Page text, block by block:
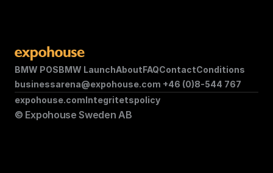
BMW POSBMW LaunchAboutFAQContactConditions
businessarena@expohouse.com +46 (0)8-544 767
© Expohouse Sweden AB
expohouse.comIntegritetspolicy